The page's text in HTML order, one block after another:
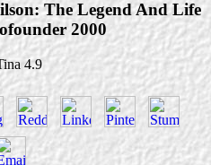
The Legend And Life
2000
4.9